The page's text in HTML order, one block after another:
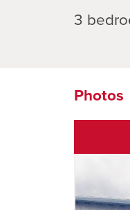
3
Photos